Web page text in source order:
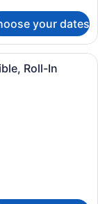
your dates
with a bed, a desk
Roll-In